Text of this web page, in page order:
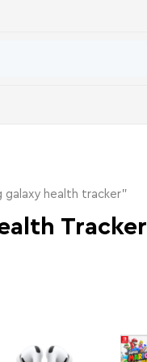
galaxy health tracker”
Tracker